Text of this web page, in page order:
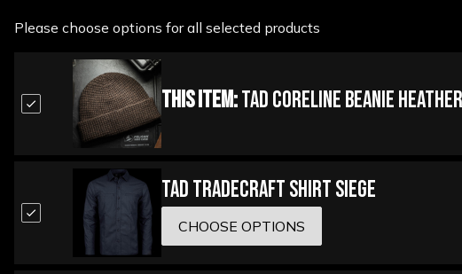
Please choose options for all selected products
This Item:TAD Coreline Beanie
TAD Tradecraft Shirt Siege
CHOOSE OPTIONS